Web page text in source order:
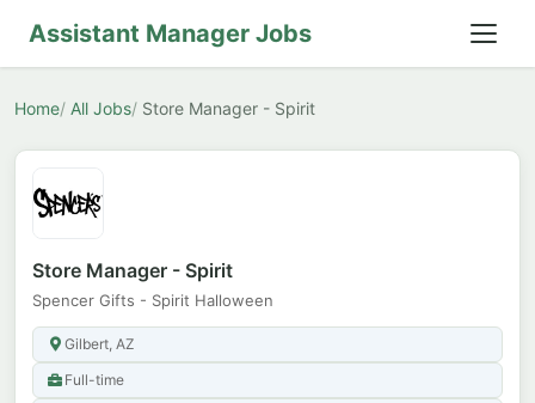
Assistant Manager Jobs
Home All Jobs Store Manager - Spirit
Store Manager - Spirit
Spencer Gifts - Spirit Halloween
Gilbert, AZ
Full-time